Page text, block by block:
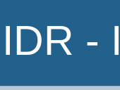
IDR -